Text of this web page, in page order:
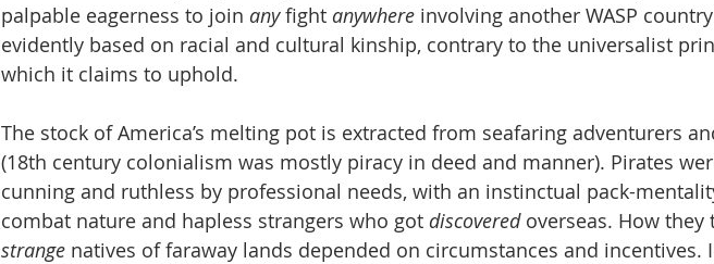
palpable eagerness to join any fight anywhere involving another WASP
evidently based on racial and cultural kinship, contrary to the universalist
which it claims to uphold.
The stock of America’s melting pot is extracted from seafaring adventurers
(18th century colonialism was mostly piracy in deed and manner). Pirates
cunning and ruthless by professional needs, with an instinctual pack-
combat nature and hapless strangers who got discovered overseas. How they
strange natives of faraway lands depended on circumstances and incentives.